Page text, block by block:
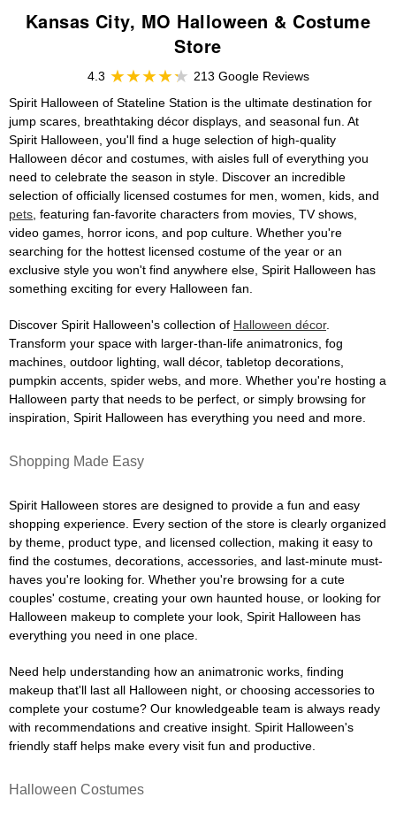
Kansas City, MO Halloween & Costume
Store
4.3
213 Google Reviews
Spirit Halloween of Stateline Station is the ultimate destination for
jump scares, breathtaking décor displays, and seasonal fun. At
Spirit Halloween, you'll find a huge selection of high-quality
Halloween décor and costumes, with aisles full of everything you
need to celebrate the season in style. Discover an incredible
selection of officially licensed costumes for men, women, kids, and
pets , featuring fan-favorite characters from movies, TV shows,
video games, horror icons, and pop culture. Whether you're
searching for the hottest licensed costume of the year or an
exclusive style you won't find anywhere else, Spirit Halloween has
something exciting for every Halloween fan.
Discover Spirit Halloween's collection of Halloween décor.
Transform your space with larger-than-life animatronics, fog
machines, outdoor lighting, wall décor, tabletop decorations,
pumpkin accents, spider webs, and more. Whether you're hosting a
Halloween party that needs to be perfect, or simply browsing for
inspiration, Spirit Halloween has everything you need and more.
Shopping Made Easy
Spirit Halloween stores are designed to provide a fun and easy
shopping experience. Every section of the store is clearly organized
by theme, product type, and licensed collection, making it easy to
find the costumes, decorations, accessories, and last-minute must-
haves you're looking for. Whether you're browsing for a cute
couples' costume, creating your own haunted house, or looking for
Halloween makeup to complete your look, Spirit Halloween has
everything you need in one place.
Need help understanding how an animatronic works, finding
makeup that'll last all Halloween night, or choosing accessories to
complete your costume? Our knowledgeable team is always ready
with recommendations and creative insight. Spirit Halloween's
friendly staff helps make every visit fun and productive.
Halloween Costumes